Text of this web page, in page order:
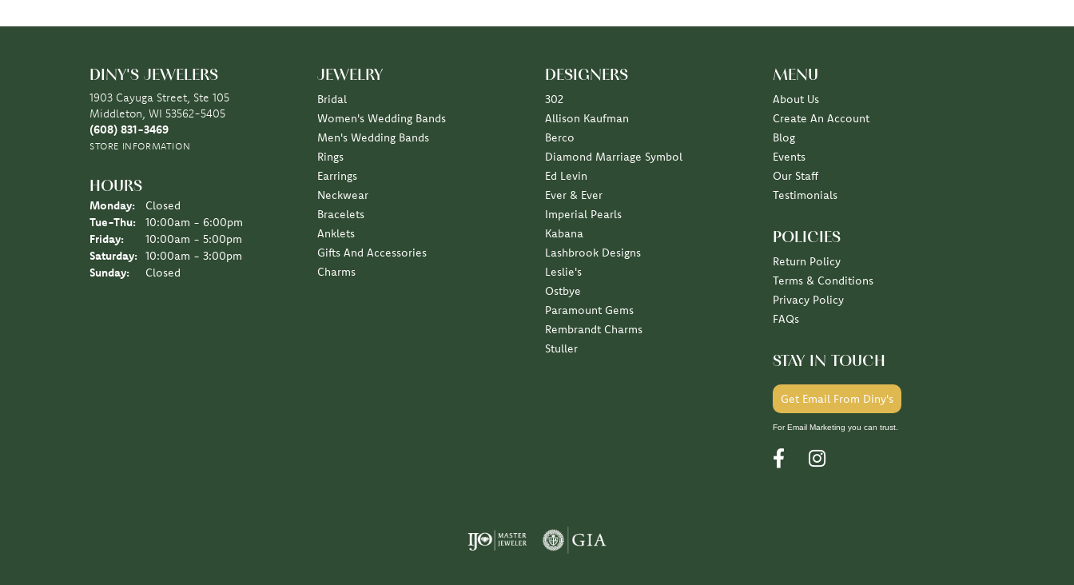
DINY'S JEWELERS
1903 Cayuga Street, Ste 105
Middleton, WI 53562-5405
(608) 831-3469
STORE INFORMATION
HOURS
Monday:
Closed
Tue-Thu: Tuesday - Thursday:
10:00am - 6:00pm
Friday:
10:00am - 5:00pm
Saturday:
10:00am - 3:00pm
Sunday:
Closed
JEWELRY
Bridal
Women's Wedding Bands
Men's Wedding Bands
Rings
Earrings
Neckwear
Bracelets
Anklets
Gifts And Accessories
Charms
DESIGNERS
302
Allison Kaufman
Berco
Diamond Marriage Symbol
Ed Levin
Ever & Ever
Imperial Pearls
Kabana
Lashbrook Designs
Leslie's
Ostbye
Paramount Gems
Rembrandt Charms
Stuller
MENU
About Us
Create An Account
Blog
Events
Our Staff
Testimonials
POLICIES
Return Policy
Terms & Conditions
Privacy Policy
FAQs
STAY IN TOUCH
Get Email From Diny's
For Email Marketing you can trust.